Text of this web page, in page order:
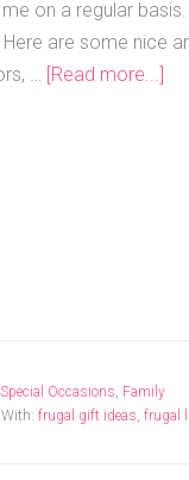
on a regular
are some nice
… [Read more...]
Special Occasions, Family
frugal gift ideas, frugal